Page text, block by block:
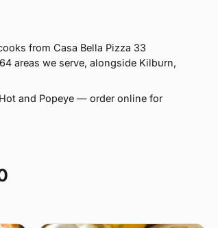
from Casa Bella Pizza 33
areas we serve, alongside Kilburn,
and Popeye — order online for